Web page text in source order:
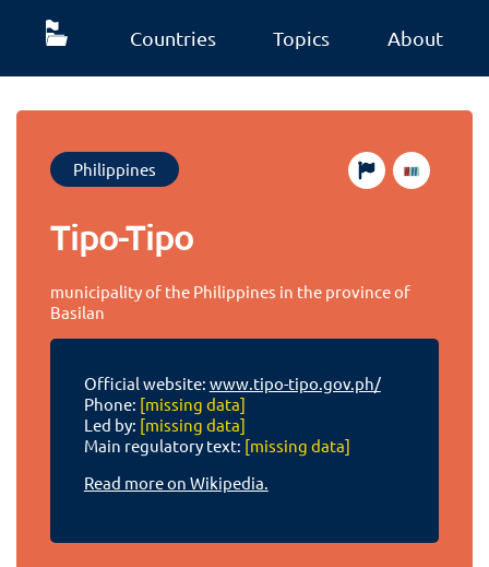
Countries Topics About
Philippines
Tipo-Tipo
municipality of the Philippines in the province of
Basilan
Official website: www.tipo-tipo.gov.ph/
Phone: [missing data]
Led by: [missing data]
Main regulatory text: [missing data]
Read more on Wikipedia.